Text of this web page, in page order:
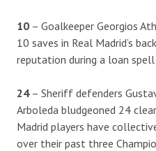
10 – Goalkeeper Georgios
10 saves in Real Madrid’s
reputation during a loan
24– Sheriff defenders
Arboleda bludgeoned 24
Madrid players have
over their past three